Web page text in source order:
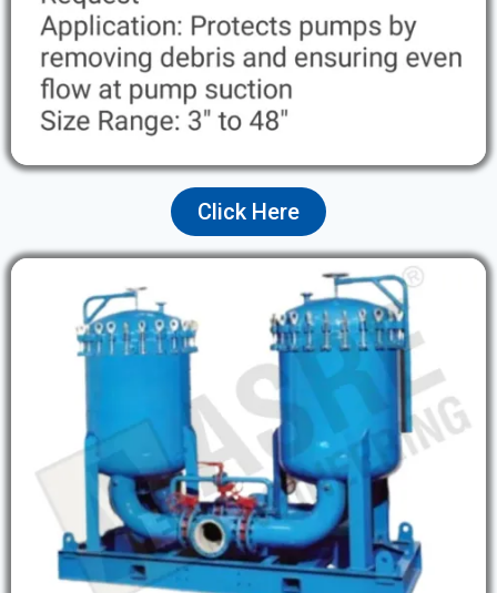
Click Here